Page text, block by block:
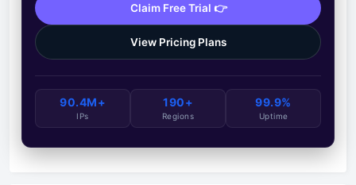
Claim Free Trial 👉
View Pricing Plans
90.4M+
IPs
190+
Regions
99.9%
Uptime